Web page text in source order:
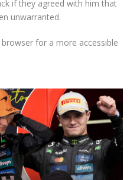
if they agreed with him that
unwarranted.
for a more accessible